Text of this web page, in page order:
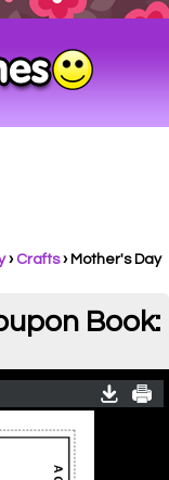
› Crafts› Mother's Day
Book: